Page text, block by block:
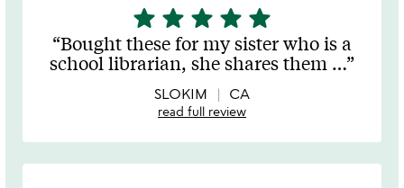
5
stars
out
of
star star star star star
Bought these for my sister who is a
school librarian, she shares them …
SLOKIM CA
read full review